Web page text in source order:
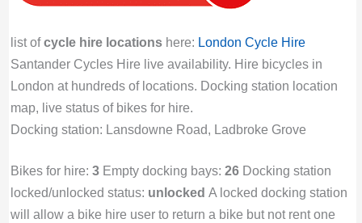
list ofcycle hire locationshere: London Cycle Hire
Santander Cycles Hire live availability. Hire bicycles in
London at hundreds of locations. Docking station location
map, live status of bikes for hire.
Docking station: Lansdowne Road, Ladbroke Grove
Bikes for hire: 3Empty docking bays: 26Docking station
locked/unlocked status: unlocked A locked docking station
will allow a bike hire user to return a bike but not rent one